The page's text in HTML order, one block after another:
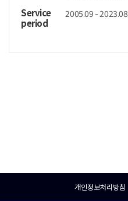
Service
period
2005.09 - 2023.08
개인정보처리방침